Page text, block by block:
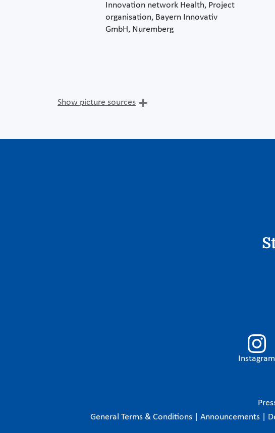
Innovation network Health, Project
organisation, Bayern Innovativ
GmbH, Nuremberg
Show picture sources
Instagram
General Terms & Conditions
Announcements